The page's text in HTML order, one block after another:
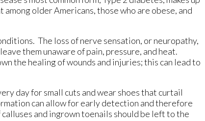
older Americans, those who are obese, and
The loss of nerve sensation, or neuropathy,
them unaware of pain, pressure, and heat.
the healing of wounds and injuries; this can lead to
day for small cuts and wear shoes that curtail
can allow for early detection and therefore
and ingrown toenails should be left to the